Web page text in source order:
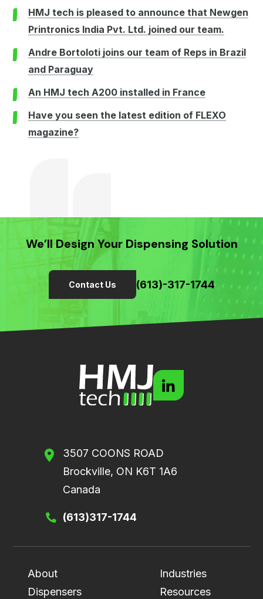
HMJ tech is pleased to announce that Newgen
Printronics India Pvt. Ltd. joined our team.
Andre Bortoloti joins our team of Reps in Brazil
and Paraguay
An HMJ tech A200 installed in France
Have you seen the latest edition of FLEXO
magazine?
We’ll Design Your Dispensing Solution
Contact Us (613)-317-1744
3507 COONS ROAD
Brockville, ON K6T 1A6
Canada
(613)317-1744
About
Dispensers
Industries
Resources